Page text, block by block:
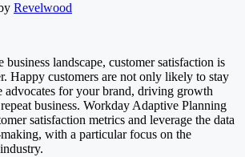
Revelwood
business landscape, customer satisfaction is
Happy customers are not only likely to stay
advocates for your brand, driving growth
business. Workday Adaptive Planning
satisfaction metrics and leverage the data
with a particular focus on the